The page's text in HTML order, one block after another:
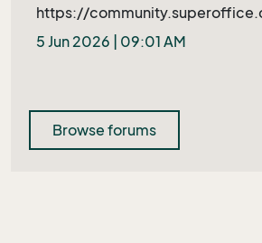
https://
ct-releases/bugs-wishes/
bid=109397&azure=1
5 Jun 2026 | 09:01 AM
Browse forums